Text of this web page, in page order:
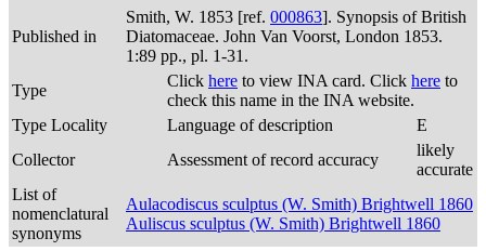
Published in
Smith, W. 1853 [ref. 000863]. Synopsis of British
Diatomaceae. John Van Voorst, London 1853.
1:89 pp., pl. 1-31.
Type
Click here to view INA card. Click here to
check this name in the INA website.
Type Locality
Language of description
E
Collector
Assessment of record accuracy
likely
accurate
List of
nomenclatural
synonyms
Aulacodiscus sculptus (W. Smith) Brightwell 1860
Auliscus sculptus (W. Smith) Brightwell 1860